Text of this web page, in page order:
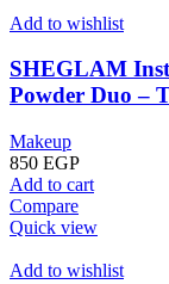
Add to wishlist
SHEGLAM
Powder Duo –
Makeup
850 EGP
Add to cart
Compare
Quick view
Add to wishlist